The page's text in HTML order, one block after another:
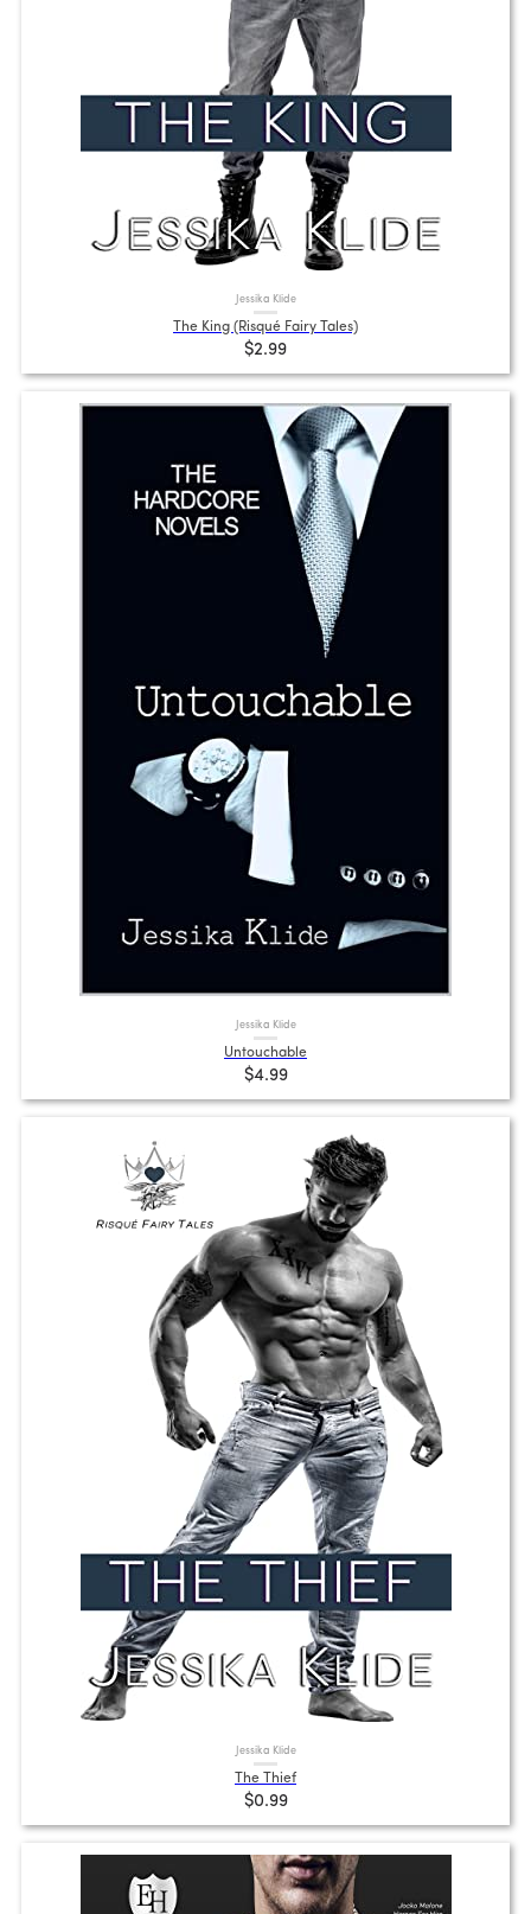
Jessika Klide
The King (Risqué Fairy Tales)
$2.99
Jessika Klide
Untouchable
$4.99
Jessika Klide
The Thief
$0.99